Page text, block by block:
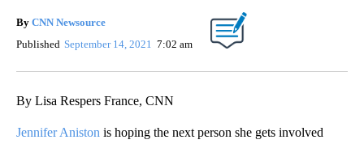
By CNN Newsource
Published September 14, 2021 7:02 am
By Lisa Respers France, CNN
Jennifer Aniston is hoping the next person she gets involved